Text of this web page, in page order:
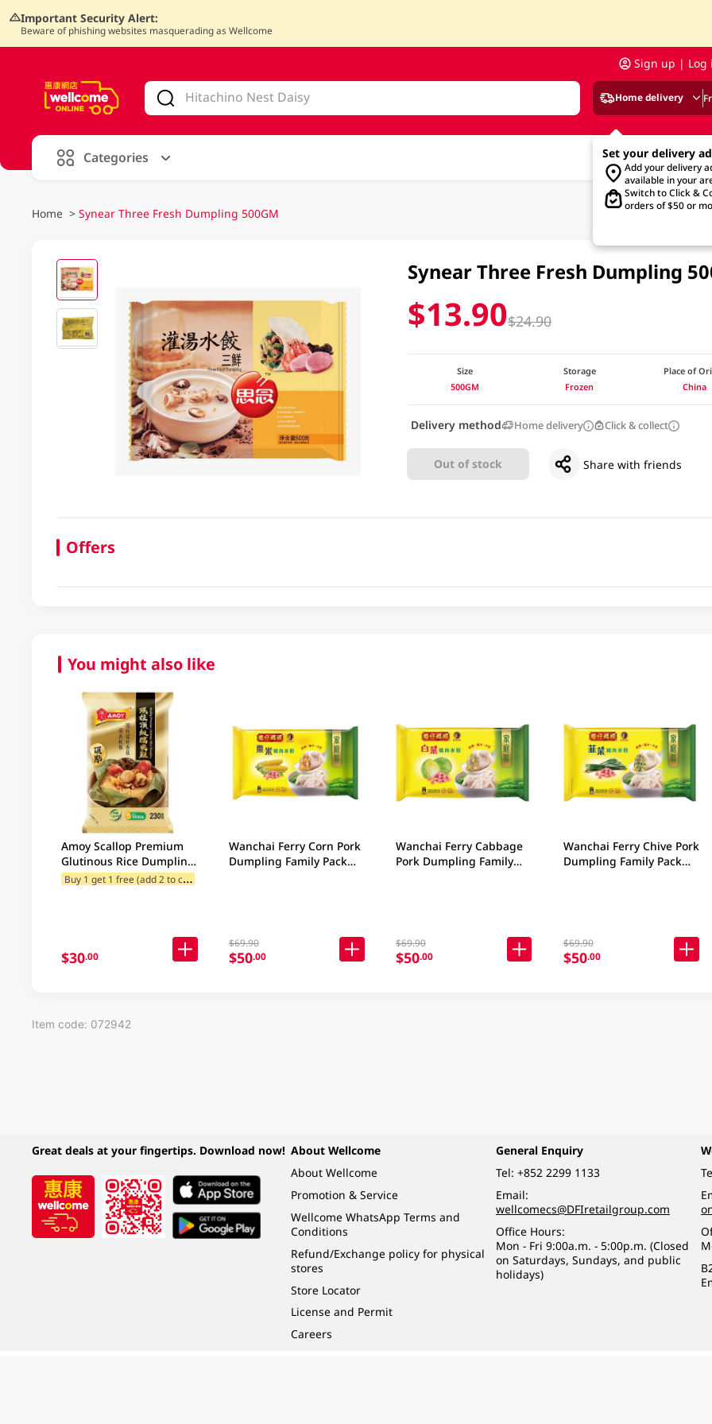
Important Security Alert:
Beware of phishing websites masquerading as Wellcome
Sign up | Log
Home delivery
Set your delivery
Add your delivery
available in your
Switch to Click &
orders of $50 or
Categories
Home > Synear Three Fresh Dumpling 500GM
Synear Three Fresh Dumpling
$13.90$24.90
Size
500GM
Storage
Frozen
Place of
China
Delivery method Home delivery Click & collect
Out of stock Share with friends
Offers
You might also like
Amoy Scallop Premium
Glutinous Rice Dumpling
230GM
B
uy 1 get 1 free (add 2 to cart)
$30.00
Wanchai Ferry Corn Pork
Dumpling Family Pack
$69.90
$50.00
Wanchai Ferry Cabbage
Pork Dumpling Family
$69.90
$50.00
Wanchai Ferry Chive Pork
Dumpling Family Pack
$69.90
$50.00
Item code: 072942
Great deals at your fingertips. Download now! About Wellcome
About Wellcome
Promotion & Service
Wellcome WhatsApp Terms and
Conditions
Refund/Exchange policy for physical
stores
Store Locator
License and Permit
Careers
General Enquiry
Tel: +852 2299 1133
Email:
wellcomecs@DFIretailgroup.com
Office Hours:
Mon - Fri 9:00a.m. - 5:00p.m. (Closed
on Saturdays, Sundays, and public
holidays)